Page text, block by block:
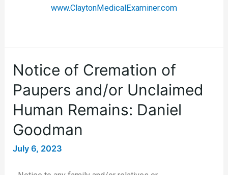
www.ClaytonMedicalExaminer.com
Notice of Cremation of
Paupers and/or Unclaimed
Human Remains: Daniel
Goodman
July 6, 2023